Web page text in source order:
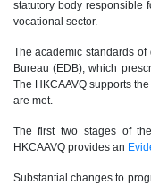
statutory body responsible
vocational sector.
The academic standards
Bureau (EDB), which
The HKCAAVQ supports
are met.
The first two stages of
HKCAAVQ provides an
Substantial changes to